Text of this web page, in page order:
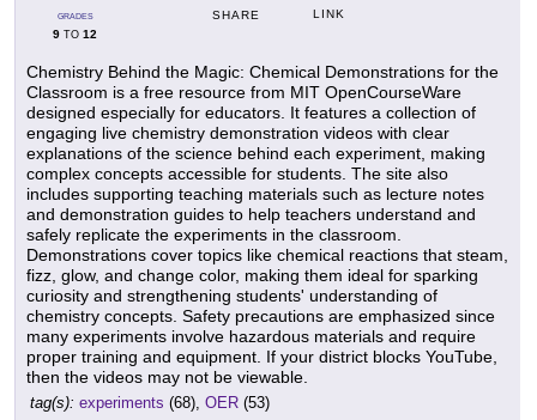
GRADES
9 TO 12
SHARE LINK
Chemistry Behind the Magic: Chemical Demonstrations for the
Classroom is a free resource from MIT OpenCourseWare
designed especially for educators. It features a collection of
engaging live chemistry demonstration videos with clear
explanations of the science behind each experiment, making
complex concepts accessible for students. The site also
includes supporting teaching materials such as lecture notes
and demonstration guides to help teachers understand and
safely replicate the experiments in the classroom.
Demonstrations cover topics like chemical reactions that steam,
fizz, glow, and change color, making them ideal for sparking
curiosity and strengthening students' understanding of
chemistry concepts. Safety precautions are emphasized since
many experiments involve hazardous materials and require
proper training and equipment. If your district blocks YouTube,
then the videos may not be viewable.
tag(s): experiments (68), OER (53)